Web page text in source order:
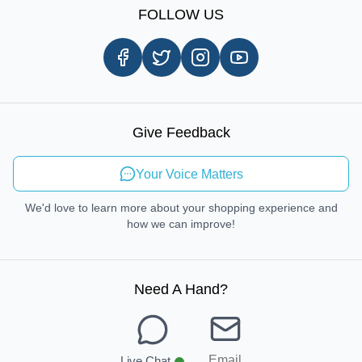
Same Day Delivery
In-store Pickup Process
Send Feedback
FOLLOW US
Give Feedback
Your Voice Matters
We'd love to learn more about your shopping experience and
how we can improve!
Need A Hand?